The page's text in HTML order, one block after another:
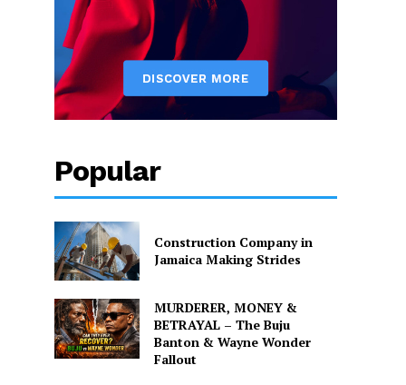
Popular
Construction Company in
Jamaica Making Strides
MURDERER, MONEY &
BETRAYAL – The Buju
Banton & Wayne Wonder
Fallout